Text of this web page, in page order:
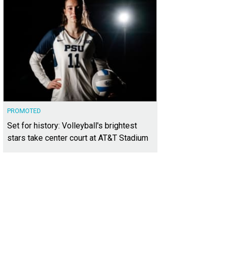
PROMOTED
Set for history: Volleyball's brightest
stars take center court at AT&T Stadium